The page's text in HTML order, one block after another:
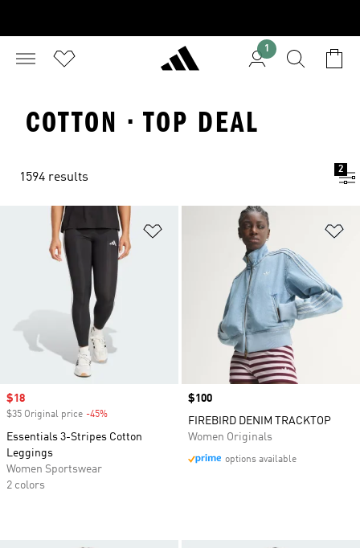
1
COTTON · TOP DEAL
1594 results
2
Add to Wishlist
Sale price
$18
$35 Original price -45%
Essentials 3-Stripes Cotton
Leggings
Women Sportswear
2 colors
Price
$100
FIREBIRD DENIM TRACKTOP
Women Originals
options available